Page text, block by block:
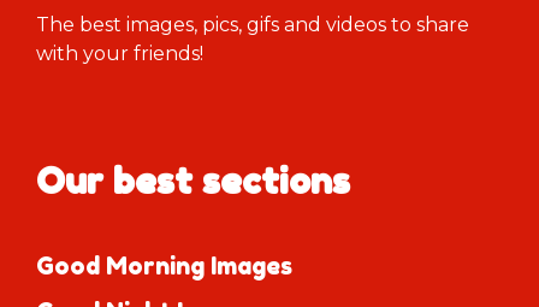
The best images, pics, gifs and videos to share
with your friends!
Our best sections
Good Morning Images